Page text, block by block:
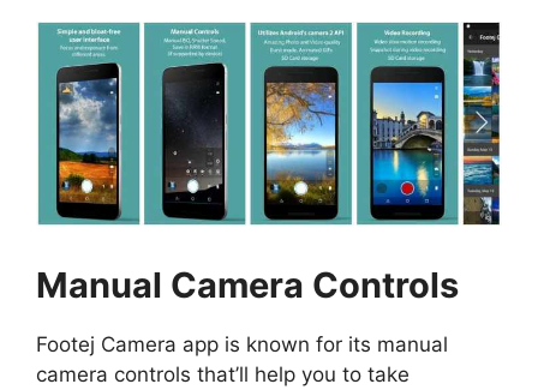
Manual Camera Controls
Footej Camera app is known for its manual
camera controls that’ll help you to take